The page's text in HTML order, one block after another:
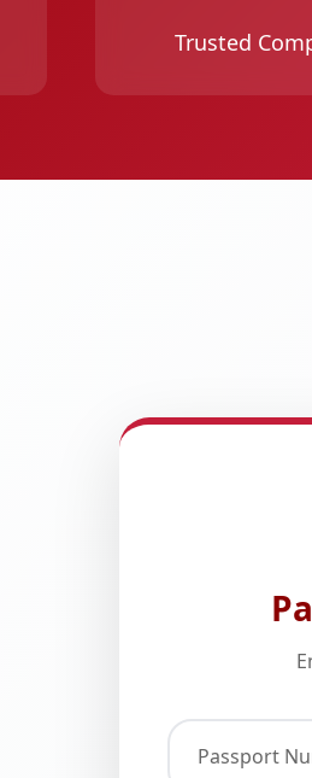
Trusted
Passport